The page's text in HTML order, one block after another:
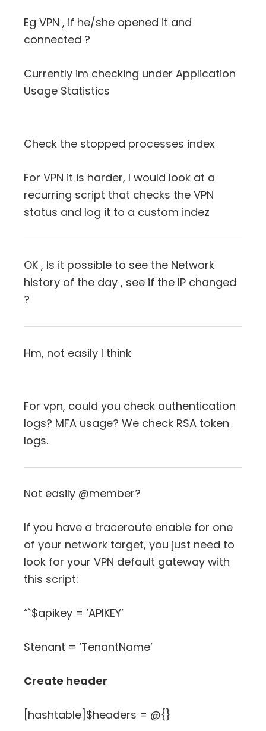
Eg VPN , if he/she opened it and
connected ?
Currently im checking under Application
Usage Statistics
Check the stopped processes index
For VPN it is harder, I would look at a
recurring script that checks the VPN
status and log it to a custom indez
OK , Is it possible to see the Network
history of the day , see if the IP changed
?
Hm, not easily I think
For vpn, could you check authentication
logs? MFA usage? We check RSA token
logs.
Not easily @member?
If you have a traceroute enable for one
of your network target, you just need to
look for your VPN default gateway with
this script:
“`$apikey = ‘APIKEY’
$tenant = ‘TenantName’
Create header
[hashtable]$headers = @{}